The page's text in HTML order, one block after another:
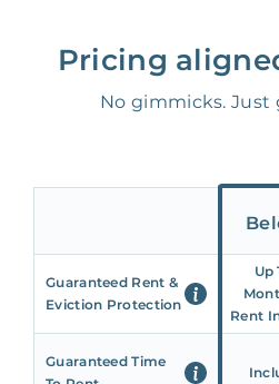
Pricing
No gimmicks. Just
Guaranteed Rent &
Eviction Protection
Up
Rent
Guaranteed Time